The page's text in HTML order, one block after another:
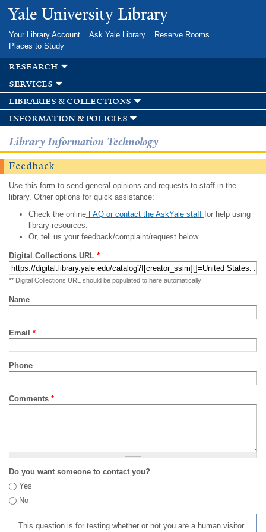
Skip to
main
Yale University Library
Your Library Account Ask Yale Library
Reserve Rooms
Places to Study
research
services
libraries & collections
information & policies
Library Information Technology
Feedback
Use this form to send general opinions and requests to staff in the
library. Other options for quick assistance:
Check the onlineFAQ or contact the AskYale staff for help using
library resources.
Or, tell us your feedback/complaint/request below.
Digital Collections URL *
** Digital Collections URL should be populated to here automatically
Name
Email *
Phone
Comments *
Do you want someone to contact you?
Yes
No
This question is for testing whether or not you are a human visitor